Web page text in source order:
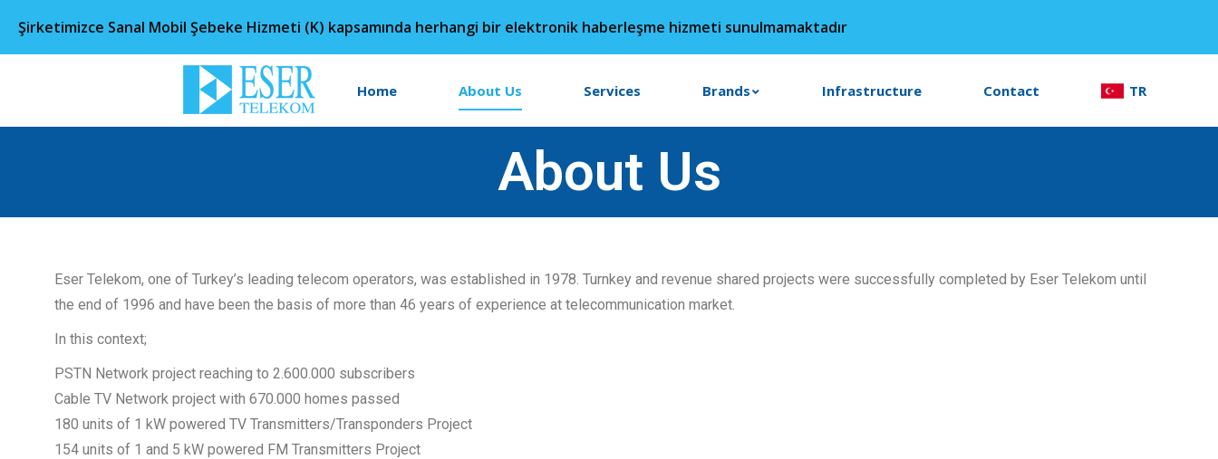
Şirketimizce Sanal Mobil Şebeke Hizmeti (K) kapsamında herhangi bir elektronik haberleşme hizmeti sunulmamaktadır
Home About Us Services Brands Infrastructure Contact TR
About Us
Eser Telekom, one of Turkey’s leading telecom operators, was established in 1978. Turnkey and revenue shared projects were successfully completed by Eser Telekom until
the end of 1996 and have been the basis of more than 46 years of experience at telecommunication market.
In this context;
PSTN Network project reaching to 2.600.000 subscribers
Cable TV Network project with 670.000 homes passed
180 units of 1 kW powered TV Transmitters/Transponders Project
154 units of 1 and 5 kW powered FM Transmitters Project